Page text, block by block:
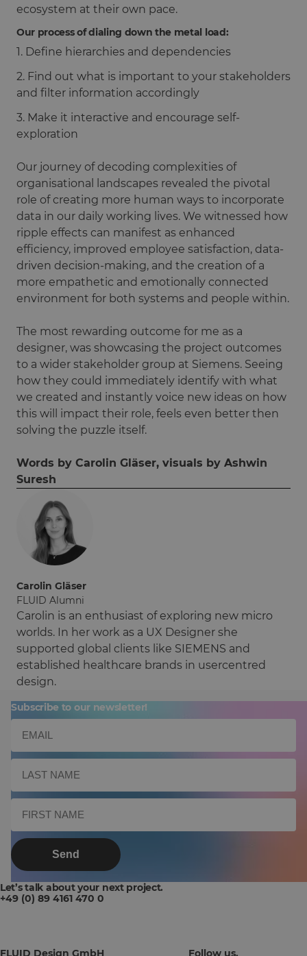
ecosystem at their own pace.
Our process of dialing down the metal load:
1. Define hierarchies and dependencies
2. Find out what is important to your stakeholders
and filter information accordingly
3. Make it interactive and encourage self-
exploration
Our journey of decoding complexities of
organisational landscapes revealed the pivotal
role of creating more human ways to incorporate
data in our daily working lives. We witnessed how
ripple effects can manifest as enhanced
efficiency, improved employee satisfaction, data-
driven decision-making, and the creation of a
more empathetic and emotionally connected
environment for both systems and people within.
The most rewarding outcome for me as a
designer, was showcasing the project outcomes
to a wider stakeholder group at Siemens. Seeing
how they could immediately identify with what
we created and instantly voice new ideas on how
this will impact their role, feels even better then
solving the puzzle itself.
Words by Carolin Gläser, visuals by Ashwin
Suresh
Carolin Gläser
FLUID Alumni
Carolin is an enthusiast of exploring new micro
worlds. In her work as a UX Designer she
supported global clients like SIEMENS and
established healthcare brands in usercentred
design.
Subscribe to our newsletter!
Send
Let’s talk about your next project.
+49 (0) 89 4161 470 0
Follow us.
FLUID Design GmbH